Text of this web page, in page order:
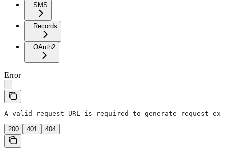
SMS
Records
OAuth2
Error
A valid request URL is required to generate request
200 401 404